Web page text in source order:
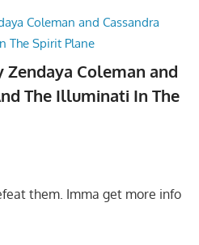
Coleman and
The Illuminati In The
them. Imma get more info